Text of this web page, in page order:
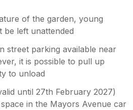
of the garden, young
be left unattended
street parking available near
it is possible to pull up
to unload
until 27th February 2027)
in the Mayors Avenue car